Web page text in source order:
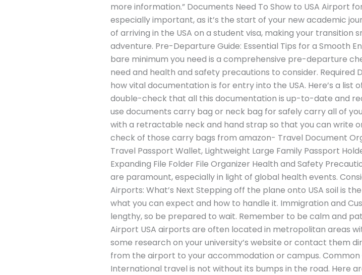
more information.” Documents Need To Show to USA Airport
especially important, as it’s the start of your new academic
of arriving in the USA on a student visa, making your
adventure. Pre-Departure Guide: Essential Tips for a Smooth
bare minimum you need is a comprehensive pre-departure
need and health and safety precautions to consider.
how vital documentation is for entry into the USA. Here’s a list
double-check that all this documentation is up-to-date and
use documents carry bag or neck bag for safely carry all of
with a retractable neck and hand strap so that you can write
check of those carry bags from amazon- Travel Document
Travel Passport Wallet, Lightweight Large Family Passport
Expanding File Folder File Organizer Health and Safety
are paramount, especially in light of global health events.
Airports: What’s Next Stepping off the plane onto USA soil is
what you can expect and how to handle it. Immigration and
lengthy, so be prepared to wait. Remember to be calm and
Airport USA airports are often located in metropolitan areas
some research on your university’s website or contact them
from the airport to your accommodation or campus.
International travel is not without its bumps in the road. Here